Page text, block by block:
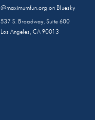
@maximumfun.org on Bluesky
537 S. Broadway, Suite 600
Los Angeles, CA 90013